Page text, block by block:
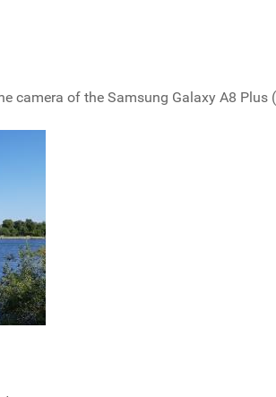
camera of the Samsung Galaxy A8 Plus